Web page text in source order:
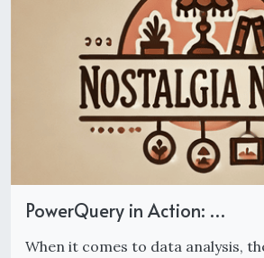
PowerQuery in Action: …
When it comes to data analysis,